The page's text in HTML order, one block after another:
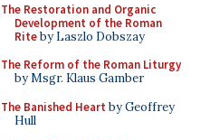
The Restoration and Organic
Development of the Roman
Riteby Laszlo Dobszay
The Reform of the Roman Liturgy
by Msgr. Klaus Gamber
The Banished Heart by Geoffrey
Hull